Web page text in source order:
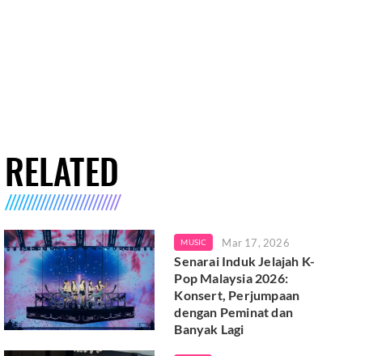
RELATED
MUSIC Mar 17, 2026
Senarai Induk Jelajah K-
Pop Malaysia 2026:
Konsert, Perjumpaan
dengan Peminat dan
Banyak Lagi